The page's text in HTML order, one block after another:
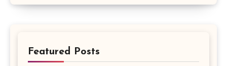
Featured Posts